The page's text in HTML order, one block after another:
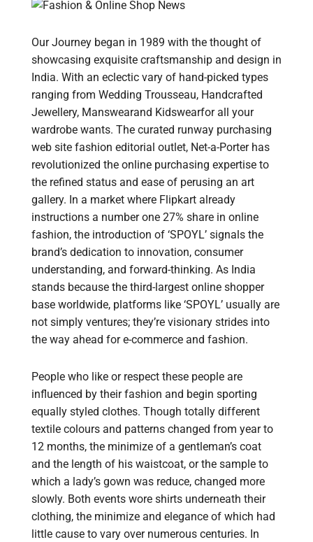
Our Journey began in 1989 with the thought of
showcasing exquisite craftsmanship and design in
India. With an eclectic vary of hand-picked types
ranging from Wedding Trousseau, Handcrafted
Jewellery, Manswearand Kidswearfor all your
wardrobe wants. The curated runway purchasing
web site fashion editorial outlet, Net-a-Porter has
revolutionized the online purchasing expertise to
the refined status and ease of perusing an art
gallery. In a market where Flipkart already
instructions a number one 27% share in online
fashion, the introduction of ‘SPOYL’ signals the
brand’s dedication to innovation, consumer
understanding, and forward-thinking. As India
stands because the third-largest online shopper
base worldwide, platforms like ‘SPOYL’ usually are
not simply ventures; they’re visionary strides into
the way ahead for e-commerce and fashion.
People who like or respect these people are
influenced by their fashion and begin sporting
equally styled clothes. Though totally different
textile colours and patterns changed from year to
12 months, the minimize of a gentleman’s coat
and the length of his waistcoat, or the sample to
which a lady’s gown was reduce, changed more
slowly. Both events wore shirts underneath their
clothing, the minimize and elegance of which had
little cause to vary over numerous centuries. In